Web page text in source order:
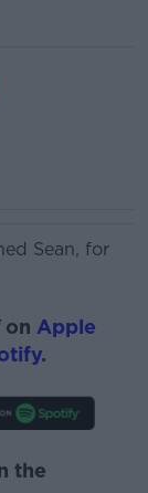
Sean, for
on Apple
.
the